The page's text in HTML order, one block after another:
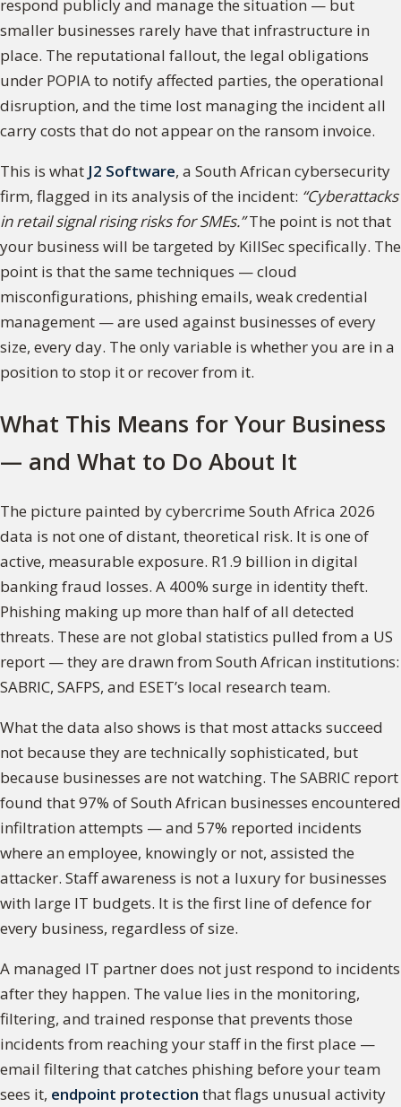
respond publicly and manage the situation — but
smaller businesses rarely have that infrastructure in
place. The reputational fallout, the legal obligations
under POPIA to notify affected parties, the operational
disruption, and the time lost managing the incident all
carry costs that do not appear on the ransom invoice.
This is what J2 Software, a South African cybersecurity
firm, flagged in its analysis of the incident: “Cyberattacks
in retail signal rising risks for SMEs.”The point is not that
your business will be targeted by KillSec specifically. The
point is that the same techniques — cloud
misconfigurations, phishing emails, weak credential
management — are used against businesses of every
size, every day. The only variable is whether you are in a
position to stop it or recover from it.
What This Means for Your Business
— and What to Do About It
The picture painted by cybercrime South Africa 2026
data is not one of distant, theoretical risk. It is one of
active, measurable exposure. R1.9 billion in digital
banking fraud losses. A 400% surge in identity theft.
Phishing making up more than half of all detected
threats. These are not global statistics pulled from a US
report — they are drawn from South African institutions:
SABRIC, SAFPS, and ESET’s local research team.
What the data also shows is that most attacks succeed
not because they are technically sophisticated, but
because businesses are not watching. The SABRIC report
found that 97% of South African businesses encountered
infiltration attempts — and 57% reported incidents
where an employee, knowingly or not, assisted the
attacker. Staff awareness is not a luxury for businesses
with large IT budgets. It is the first line of defence for
every business, regardless of size.
A managed IT partner does not just respond to incidents
after they happen. The value lies in the monitoring,
filtering, and trained response that prevents those
incidents from reaching your staff in the first place —
email filtering that catches phishing before your team
sees it, endpoint protection that flags unusual activity